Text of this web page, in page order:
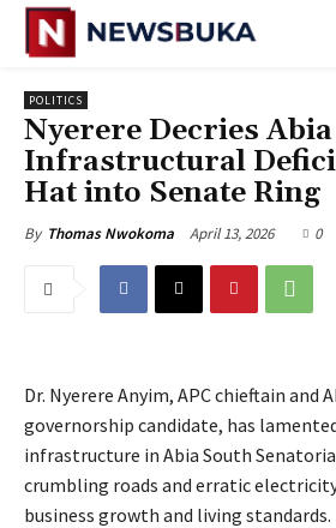
POLITICS
‎Nyerere Decries Abia
Infrastructural
Hat into Senate Ring
By Thomas Nwokoma April 13, 2026 0
Dr. Nyerere Anyim, APC chieftain and
governorship candidate, has
infrastructure in Abia South
crumbling roads and erratic
business growth and living standards.